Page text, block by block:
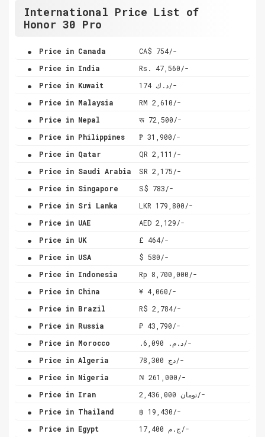
International Price List of
Honor 30 Pro
. Price in Canada CA$ 754/-
. Price in India Rs. 47,560/-
. Price in Kuwait د.ك 174/-
. Price in Malaysia RM 2,610/-
. Price in Nepal रू 72,500/-
. Price in Philippines ₱ 31,900/-
. Price in Qatar QR 2,111/-
. Price in Saudi Arabia SR 2,175/-
. Price in Singapore S$ 783/-
. Price in Sri Lanka LKR 179,800/-
. Price in UAE AED 2,129/-
. Price in UK £ 464/-
. Price in USA $ 580/-
. Price in Indonesia Rp 8,700,000/-
. Price in China ¥ 4,060/-
. Price in Brazil R$ 2,784/-
. Price in Russia ₽ 43,790/-
. Price in Morocco .د.م. 6,090/-
. Price in Algeria دج 78,300/-
. Price in Nigeria ₦ 261,000/-
. Price in Iran تومان 2,436,000/-
. Price in Thailand ฿ 19,430/-
. Price in Egypt ج.م 17,400/-